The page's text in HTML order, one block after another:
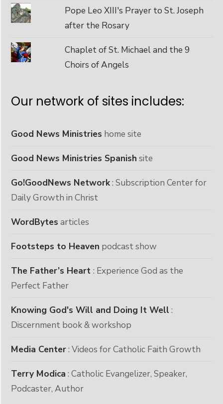
Pope Leo XIII's Prayer to St. Joseph
after the Rosary
Chaplet of St. Michael and the 9
Choirs of Angels
Our network of sites includes:
Good News Ministries home site
Good News Ministries Spanish site
Go!GoodNews Network: Subscription Center for
Daily Growth in Christ
WordBytes articles
Footsteps to Heaven podcast show
The Father’s Heart : Experience God as the
Perfect Father
Knowing God's Will and Doing It Well :
Discernment book & workshop
Media Center: Videos for Catholic Faith Growth
Terry Modica : Catholic Evangelizer, Speaker,
Podcaster, Author